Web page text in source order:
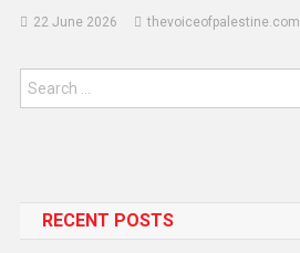
22 June 2026 thevoiceofpalestine.com
RECENT POSTS